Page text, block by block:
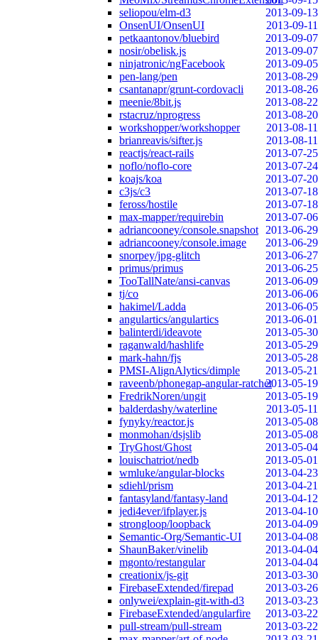
seliopou/elm-d3
2013-09-13
OnsenUI/OnsenUI
2013-09-11
petkaantonov/bluebird
2013-09-07
nosir/obelisk.js
2013-09-07
ninjatronic/ngFacebook
2013-09-05
pen-lang/pen
2013-08-29
csantanapr/grunt-cordovacli
2013-08-26
meenie/8bit.js
2013-08-22
rstacruz/nprogress
2013-08-20
workshopper/workshopper
2013-08-11
brianreavis/sifter.js
2013-08-11
reactjs/react-rails
2013-07-25
noflo/noflo-core
2013-07-24
koajs/koa
2013-07-20
c3js/c3
2013-07-18
feross/hostile
2013-07-18
max-mapper/requirebin
2013-07-06
adriancooney/console.snapshot
2013-06-29
adriancooney/console.image
2013-06-29
snorpey/jpg-glitch
2013-06-27
primus/primus
2013-06-25
TooTallNate/ansi-canvas
2013-06-09
tj/co
2013-06-06
hakimel/Ladda
2013-06-05
angulartics/angulartics
2013-06-01
balinterdi/ideavote
2013-05-30
raganwald/hashlife
2013-05-29
mark-hahn/fjs
2013-05-28
PMSI-AlignAlytics/dimple
2013-05-21
raveenb/phonegap-angular-ratchet2013-05-19
FredrikNoren/ungit
2013-05-19
balderdashy/waterline
2013-05-11
fynyky/reactor.js
2013-05-08
monmohan/dsjslib
2013-05-08
TryGhost/Ghost
2013-05-04
louischatriot/nedb
2013-05-01
wmluke/angular-blocks
2013-04-23
sdiehl/prism
2013-04-21
fantasyland/fantasy-land
2013-04-12
jedi4ever/ifplayer.js
2013-04-10
strongloop/loopback
2013-04-09
Semantic-Org/Semantic-UI
2013-04-08
ShaunBaker/vinelib
2013-04-04
mgonto/restangular
2013-04-04
creationix/js-git
2013-03-30
FirebaseExtended/firepad
2013-03-26
onlywei/explain-git-with-d3
2013-03-23
FirebaseExtended/angularfire
2013-03-22
pull-stream/pull-stream
2013-03-22